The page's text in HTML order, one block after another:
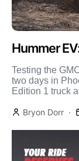
Hummer
Testing the
two days in
Edition 1 truck
Bryon Dorr